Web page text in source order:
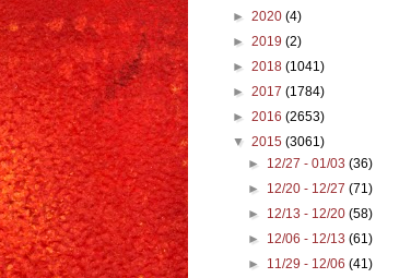
► 2020 (4)
► 2019 (2)
► 2018 (1041)
► 2017 (1784)
► 2016 (2653)
▼ 2015 (3061)
► 12/27 - 01/03(36)
► 12/20 - 12/27(71)
► 12/13 - 12/20(58)
► 12/06 - 12/13(61)
► 11/29 - 12/06(41)